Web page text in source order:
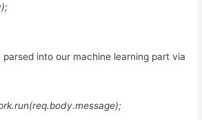
into our machine learning part via